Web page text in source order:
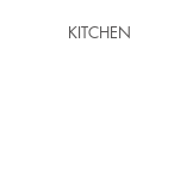
KITCHEN